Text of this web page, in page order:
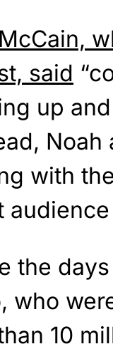
said
up
with
the
who
10